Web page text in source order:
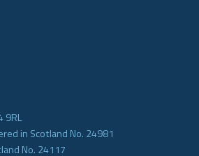
9RL
in Scotland No. 24981
No. 24117